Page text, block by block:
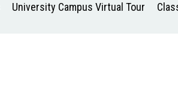
University Campus Virtual Tour